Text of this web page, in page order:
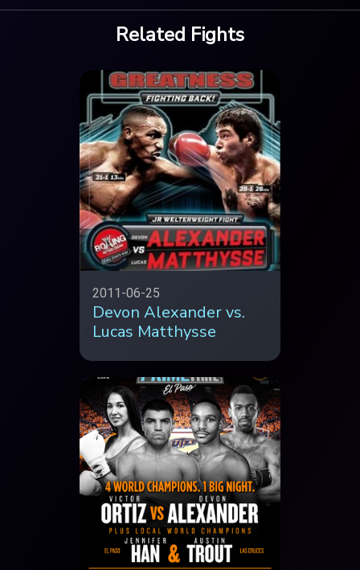
Related Fights
2011-06-25
Devon Alexander vs.
Lucas Matthysse